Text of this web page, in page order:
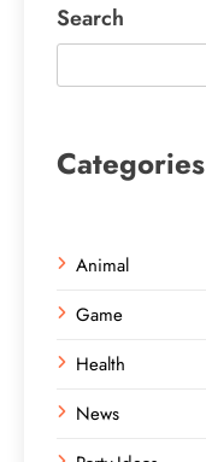
Search
Categories
Animal
Game
Health
News